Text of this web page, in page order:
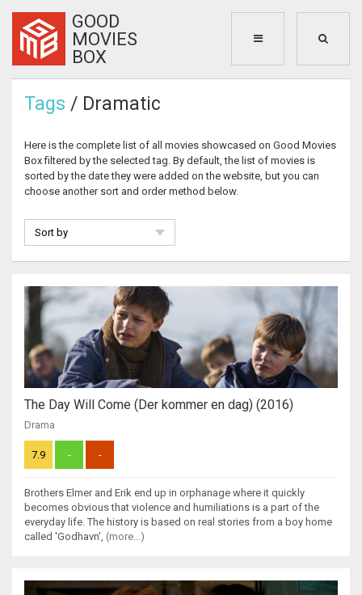
GOOD
MOVIES
BOX
Tags / Dramatic
Here is the complete list of all movies showcased on Good Movies
Box filtered by the selected tag. By default, the list of movies is
sorted by the date they were added on the website, but you can
choose another sort and order method below.
Sort by
The Day Will Come (Der kommer en dag) (2016)
Drama
7.9 - -
Brothers Elmer and Erik end up in orphanage where it quickly
becomes obvious that violence and humiliations is a part of the
everyday life. The history is based on real stories from a boy home
called 'Godhavn', (more...)